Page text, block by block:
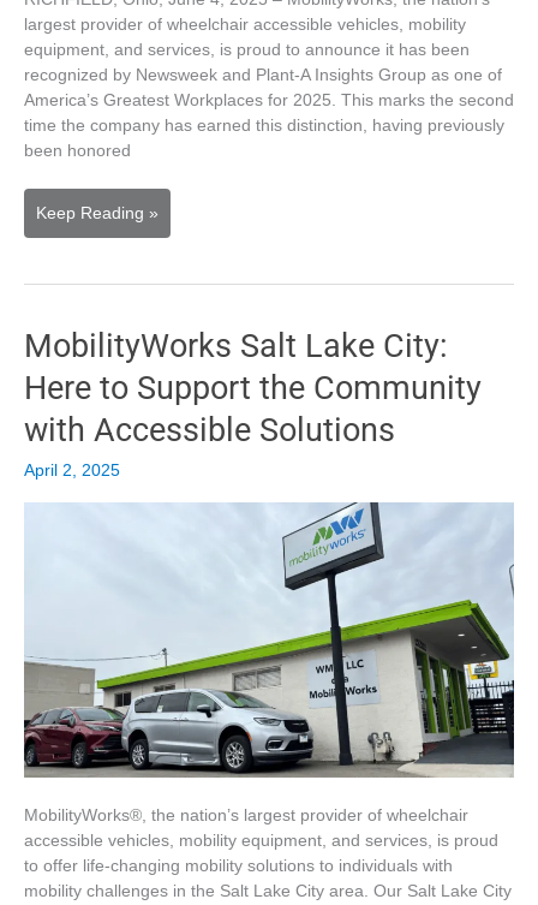
largest provider of wheelchair accessible vehicles, mobility
equipment, and services, is proud to announce it has been
recognized by Newsweek and Plant-A Insights Group as one of
America’s Greatest Workplaces for 2025. This marks the second
time the company has earned this distinction, having previously
been honored
MobilityWorks
Named
of
America’s
Workplaces
for
2025
Keep Reading »
MobilityWorks Salt Lake City:
Here to Support the Community
with Accessible Solutions
April 2, 2025
MobilityWorks®, the nation’s largest provider of wheelchair
accessible vehicles, mobility equipment, and services, is proud
to offer life-changing mobility solutions to individuals with
mobility challenges in the Salt Lake City area. Our Salt Lake City